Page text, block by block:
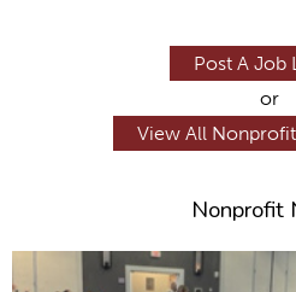
Post A Job
or
View All
Nonprofit